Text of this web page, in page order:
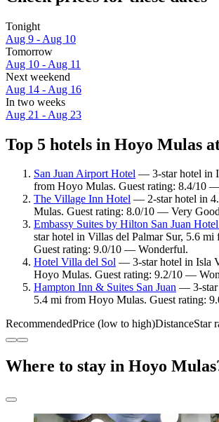
Tonight
Aug 9 - Aug 10
Tomorrow
Aug 10 - Aug 11
Next weekend
Aug 14 - Aug 16
In two weeks
Aug 21 - Aug 23
Top 5 hotels in Hoyo Mulas
San Juan Airport Hotel — 3-star hotel in
from Hoyo Mulas. Guest rating: 8.4/10
The Village Inn Hotel — 2-star hotel in
Mulas. Guest rating: 8.0/10 — Very
Embassy Suites by Hilton San Juan
star hotel in Villas del Palmar Sur, 5.6
Guest rating: 9.0/10 — Wonderful.
Hotel Villa del Sol — 3-star hotel in Isla
Hoyo Mulas. Guest rating: 9.2/10 —
Hampton Inn & Suites San Juan — 3-star
5.4 mi from Hoyo Mulas. Guest rating:
RecommendedPrice (low to high)DistanceStar
Where to stay in Hoyo